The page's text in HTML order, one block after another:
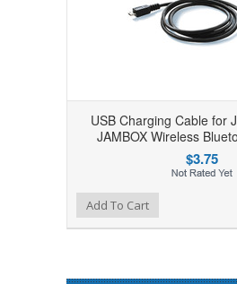
USB Charging Cable for
JAMBOX Wireless
$3.75
Add to Compare
Add to WishlistAdd To Cart